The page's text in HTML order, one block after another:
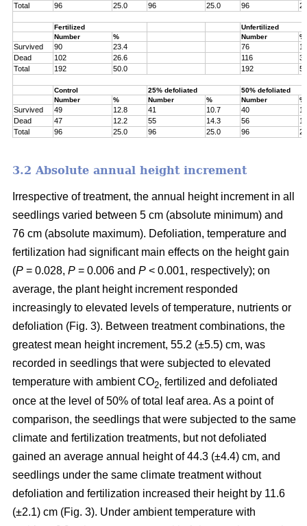
Total
96 25.0 96 25.0 96
Fertilized
Unfertilized
Number
% Number %
Survived 90 23.4 76
Dead
102 26.6 116
Total
192 50.0 192
Control 25% defoliated
50% defoliated
Number
% Number % Number %
Survived 49 12.8 41 10.7 40
Dead
47 12.2 55 14.3 56
Total
96 25.0 96 25.0 96
3.2 Absolute annual height increment
Irrespective of treatment, the annual height increment in all
seedlings varied between 5 cm (absolute minimum) and
76 cm (absolute maximum). Defoliation, temperature and
fertilization had significant main effects on the height gain
(P = 0.028, P = 0.006 and P < 0.001, respectively); on
average, the plant height increment responded
increasingly to elevated levels of temperature, nutrients or
defoliation (Fig. 3). Between treatment combinations, the
greatest mean height increment, 55.2 (±5.5) cm, was
recorded in seedlings that were subjected to elevated
temperature with ambient CO2, fertilized and defoliated
once at the level of 50% of total leaf area. As a point of
comparison, the seedlings that were subjected to the same
climate and fertilization treatments, but not defoliated
gained an average annual height of 44.3 (±4.4) cm, and
seedlings under the same climate treatment without
defoliation and fertilization increased their height by 11.6
(±2.1) cm (Fig. 3). Under ambient temperature with